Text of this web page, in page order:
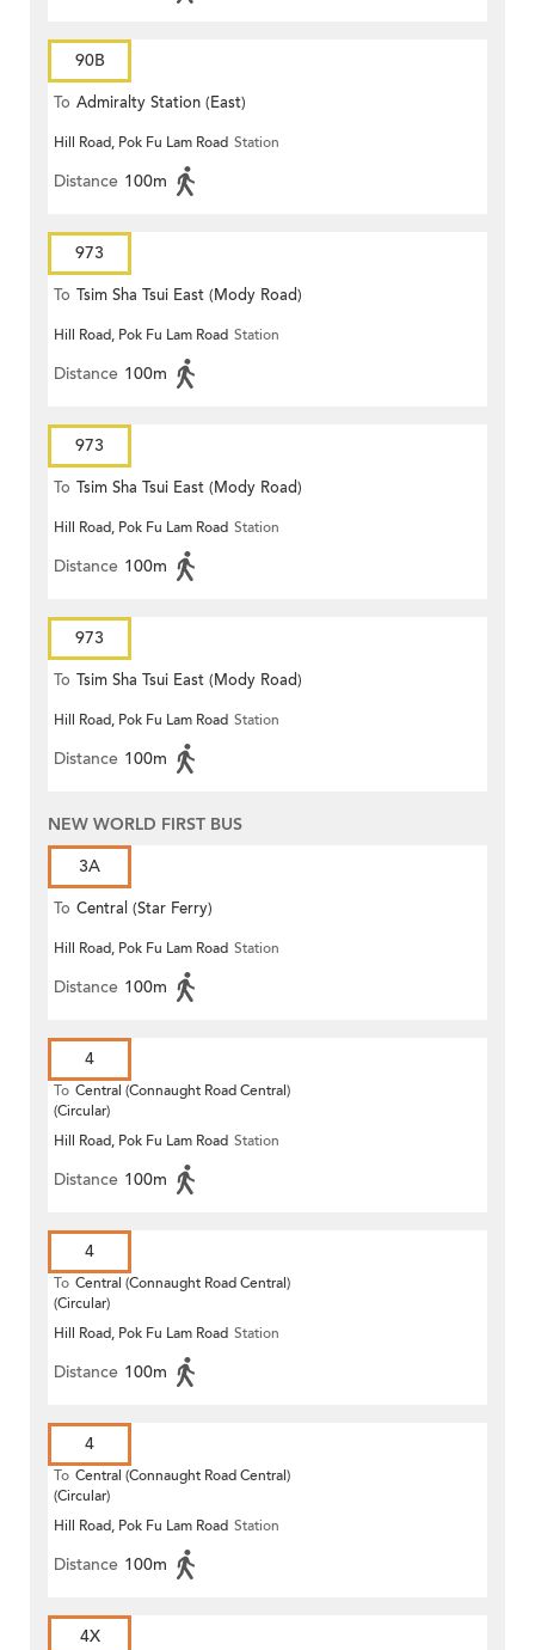
90B
To Admiralty Station (East)
Hill Road, Pok Fu Lam Road Station
Distance 100m
973
To Tsim Sha Tsui East (Mody Road)
Hill Road, Pok Fu Lam Road Station
Distance 100m
973
To Tsim Sha Tsui East (Mody Road)
Hill Road, Pok Fu Lam Road Station
Distance 100m
973
To Tsim Sha Tsui East (Mody Road)
Hill Road, Pok Fu Lam Road Station
Distance 100m
NEW WORLD FIRST BUS
3A
To Central (Star Ferry)
Hill Road, Pok Fu Lam Road Station
Distance 100m
4
To Central (Connaught Road Central)
(Circular)
Hill Road, Pok Fu Lam Road Station
Distance 100m
4
To Central (Connaught Road Central)
(Circular)
Hill Road, Pok Fu Lam Road Station
Distance 100m
4
To Central (Connaught Road Central)
(Circular)
Hill Road, Pok Fu Lam Road Station
Distance 100m
4X